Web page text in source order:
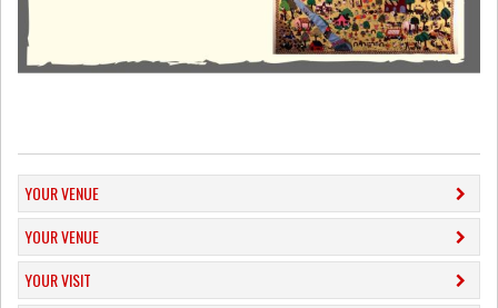
YOUR VENUE
YOUR VENUE
YOUR VISIT